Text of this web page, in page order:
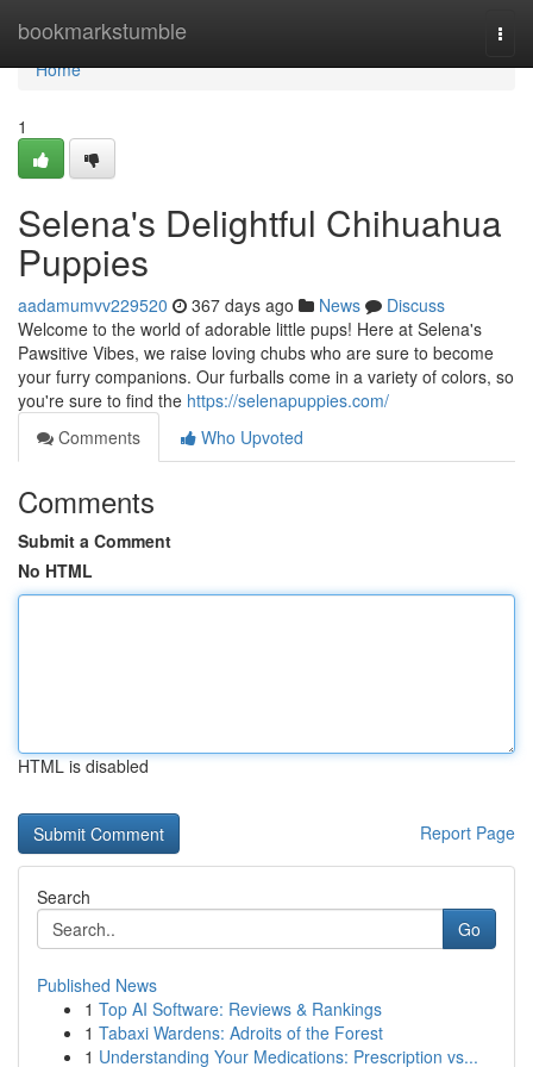
bookmarkstumble
Home
Home
1
Selena's Delightful Chihuahua
Puppies
aadamumvv229520 367 days ago News
Discuss
Welcome to the world of adorable little pups! Here at Selena's
Pawsitive Vibes, we raise loving chubs who are sure to become
your furry companions. Our furballs come in a variety of colors, so
you're sure to find the https://selenapuppies.com/
Comments
Who Upvoted
Comments
Submit a Comment
No HTML
HTML is disabled
Report Page
Search
Go
Published News
1 Top AI Software: Reviews & Rankings
1 Tabaxi Wardens: Adroits of the Forest
1 Understanding Your Medications: Prescription vs...